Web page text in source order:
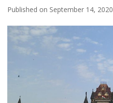
Published on September 14, 2020